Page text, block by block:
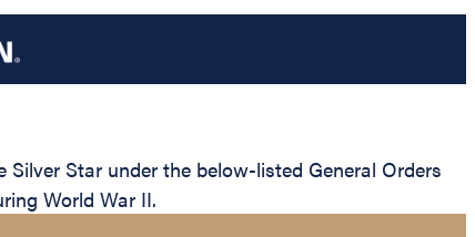
Star under the below-listed General Orders
World War II.